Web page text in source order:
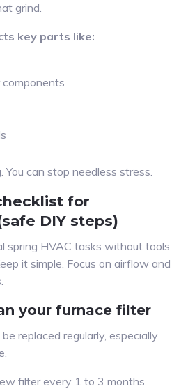
grind.
key parts like:
You can stop needless stress.
for
DIY steps)
spring HVAC tasks without tools
it simple. Focus on airflow and
your furnace filter
replaced regularly, especially
filter every 1 to 3 months.